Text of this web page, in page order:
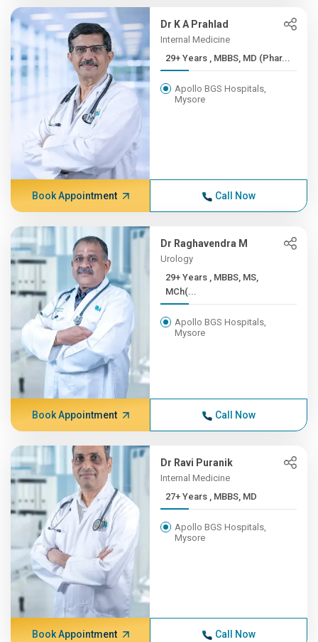
Dr K A Prahlad
Internal Medicine
29+ Years , MBBS, MD (Phar...
Apollo BGS Hospitals,
Mysore
Book Appointment Call Now
Dr Raghavendra M
Urology
29+ Years , MBBS, MS,
MCh(...
Apollo BGS Hospitals,
Mysore
Book Appointment Call Now
Dr Ravi Puranik
Internal Medicine
27+ Years , MBBS, MD
Apollo BGS Hospitals,
Mysore
Book Appointment Call Now